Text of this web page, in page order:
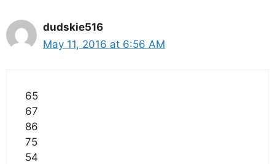
dudskie516
May 11, 2016 at 6:56 AM
65
67
86
75
54